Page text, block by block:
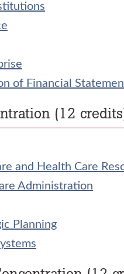
of Financial
(12
and Health Care
Administration
Planning